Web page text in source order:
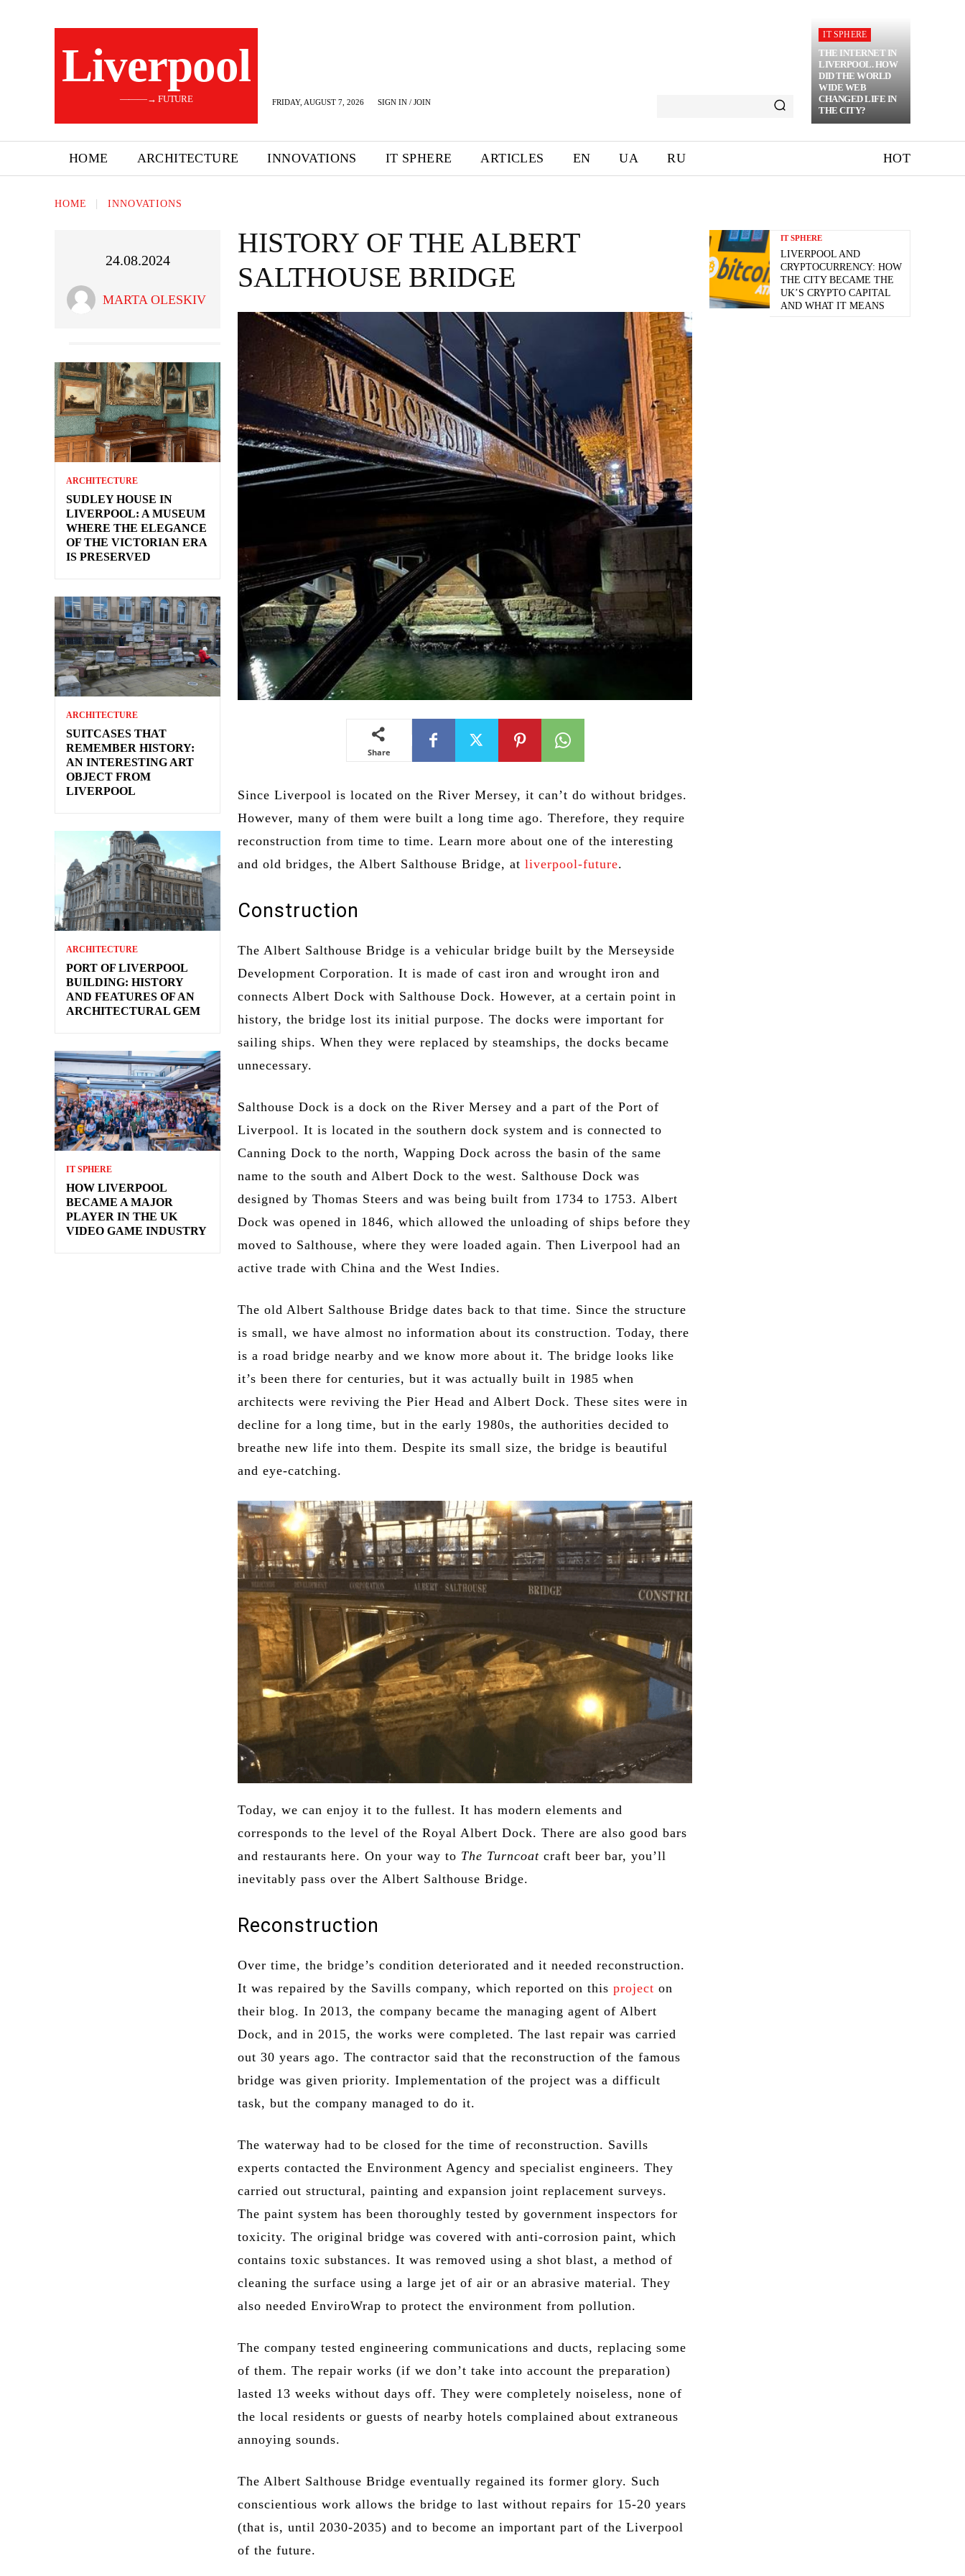
Liverpool
———→ FUTURE FRIDAY, AUGUST 7, 2026 SIGN IN / JOIN
IT SPHERE
THE INTERNET IN
LIVERPOOL. HOW
DID THE WORLD
WIDE WEB
CHANGED LIFE IN
THE CITY?
HOME ARCHITECTURE INNOVATIONS IT SPHERE ARTICLES EN UA RU HOT
HOME INNOVATIONS
24.08.2024
MARTA OLESKIV
ARCHITECTURE
SUDLEY HOUSE IN
LIVERPOOL: A MUSEUM
WHERE THE ELEGANCE
OF THE VICTORIAN ERA
IS PRESERVED
ARCHITECTURE
SUITCASES THAT
REMEMBER HISTORY:
AN INTERESTING ART
OBJECT FROM
LIVERPOOL
ARCHITECTURE
PORT OF LIVERPOOL
BUILDING: HISTORY
AND FEATURES OF AN
ARCHITECTURAL GEM
IT SPHERE
HOW LIVERPOOL
BECAME A MAJOR
PLAYER IN THE UK
VIDEO GAME INDUSTRY
HISTORY OF THE ALBERT
SALTHOUSE BRIDGE
Share
Since Liverpool is located on the River Mersey, it can’t do without bridges.
However, many of them were built a long time ago. Therefore, they require
reconstruction from time to time. Learn more about one of the interesting
and old bridges, the Albert Salthouse Bridge, atliverpool-future.
Construction
The Albert Salthouse Bridge is a vehicular bridge built by the Merseyside
Development Corporation. It is made of cast iron and wrought iron and
connects Albert Dock with Salthouse Dock. However, at a certain point in
history, the bridge lost its initial purpose. The docks were important for
sailing ships. When they were replaced by steamships, the docks became
unnecessary.
Salthouse Dock is a dock on the River Mersey and a part of the Port of
Liverpool. It is located in the southern dock system and is connected to
Canning Dock to the north, Wapping Dock across the basin of the same
name to the south and Albert Dock to the west. Salthouse Dock was
designed by Thomas Steers and was being built from 1734 to 1753. Albert
Dock was opened in 1846, which allowed the unloading of ships before they
moved to Salthouse, where they were loaded again. Then Liverpool had an
active trade with China and the West Indies.
The old Albert Salthouse Bridge dates back to that time. Since the structure
is small, we have almost no information about its construction. Today, there
is a road bridge nearby and we know more about it. The bridge looks like
it’s been there for centuries, but it was actually built in 1985 when
architects were reviving the Pier Head and Albert Dock. These sites were in
decline for a long time, but in the early 1980s, the authorities decided to
breathe new life into them. Despite its small size, the bridge is beautiful
and eye-catching.
Today, we can enjoy it to the fullest. It has modern elements and
corresponds to the level of the Royal Albert Dock. There are also good bars
and restaurants here. On your way to The Turncoat craft beer bar, you’ll
inevitably pass over the Albert Salthouse Bridge.
Reconstruction
Over time, the bridge’s condition deteriorated and it needed reconstruction.
It was repaired by the Savills company, which reported on thisproject on
their blog. In 2013, the company became the managing agent of Albert
Dock, and in 2015, the works were completed. The last repair was carried
out 30 years ago. The contractor said that the reconstruction of the famous
bridge was given priority. Implementation of the project was a difficult
task, but the company managed to do it.
The waterway had to be closed for the time of reconstruction. Savills
experts contacted the Environment Agency and specialist engineers. They
carried out structural, painting and expansion joint replacement surveys.
The paint system has been thoroughly tested by government inspectors for
toxicity. The original bridge was covered with anti-corrosion paint, which
contains toxic substances. It was removed using a shot blast, a method of
cleaning the surface using a large jet of air or an abrasive material. They
also needed EnviroWrap to protect the environment from pollution.
The company tested engineering communications and ducts, replacing some
of them. The repair works (if we don’t take into account the preparation)
lasted 13 weeks without days off. They were completely noiseless, none of
the local residents or guests of nearby hotels complained about extraneous
annoying sounds.
The Albert Salthouse Bridge eventually regained its former glory. Such
conscientious work allows the bridge to last without repairs for 15-20 years
(that is, until 2030-2035) and to become an important part of the Liverpool
of the future.
IT SPHERE
LIVERPOOL AND
CRYPTOCURRENCY: HOW
THE CITY BECAME THE
UK’S CRYPTO CAPITAL
AND WHAT IT MEANS